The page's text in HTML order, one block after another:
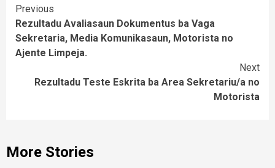
Continue
Reading
Previous
Rezultadu Avaliasaun Dokumentus ba Vaga
Sekretaria, Media Komunikasaun, Motorista no
Ajente Limpeja.
Next
Rezultadu Teste Eskrita ba Area Sekretariu/a no
Motorista
More Stories